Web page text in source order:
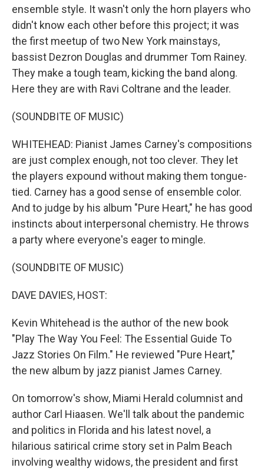
ensemble style. It wasn't only the horn players who
didn't know each other before this project; it was
the first meetup of two New York mainstays,
bassist Dezron Douglas and drummer Tom Rainey.
They make a tough team, kicking the band along.
Here they are with Ravi Coltrane and the leader.
(SOUNDBITE OF MUSIC)
WHITEHEAD: Pianist James Carney's compositions
are just complex enough, not too clever. They let
the players expound without making them tongue-
tied. Carney has a good sense of ensemble color.
And to judge by his album "Pure Heart," he has good
instincts about interpersonal chemistry. He throws
a party where everyone's eager to mingle.
(SOUNDBITE OF MUSIC)
DAVE DAVIES, HOST:
Kevin Whitehead is the author of the new book
"Play The Way You Feel: The Essential Guide To
Jazz Stories On Film." He reviewed "Pure Heart,"
the new album by jazz pianist James Carney.
On tomorrow's show, Miami Herald columnist and
author Carl Hiaasen. We'll talk about the pandemic
and politics in Florida and his latest novel, a
hilarious satirical crime story set in Palm Beach
involving wealthy widows, the president and first